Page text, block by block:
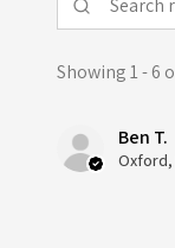
Showing 1 - 6
Ben T.